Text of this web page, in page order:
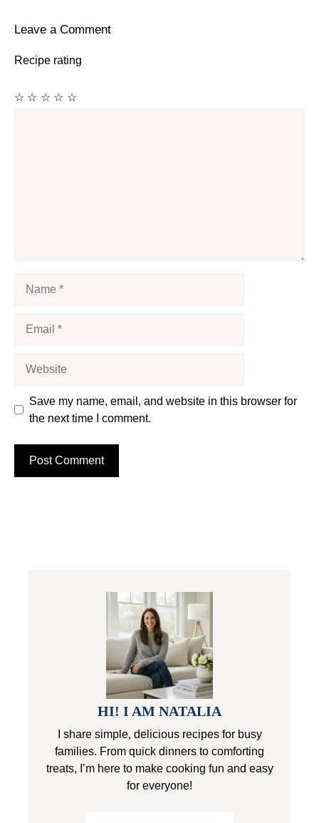
Leave a Comment
Recipe rating
☆
☆
☆
☆
☆
Save my name, email, and website in this browser for
the next time I comment.
HI! I AM NATALIA
I share simple, delicious recipes for busy
families. From quick dinners to comforting
treats, I’m here to make cooking fun and easy
for everyone!